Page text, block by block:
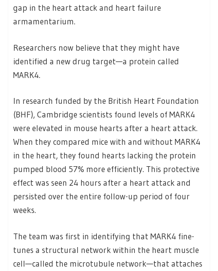
gap in the heart attack and heart failure
armamentarium.
Researchers now believe that they might have
identified a new drug target—a protein called
MARK4.
In research funded by the British Heart Foundation
(BHF), Cambridge scientists found levels of MARK4
were elevated in mouse hearts after a heart attack.
When they compared mice with and without MARK4
in the heart, they found hearts lacking the protein
pumped blood 57% more efficiently. This protective
effect was seen 24 hours after a heart attack and
persisted over the entire follow-up period of four
weeks.
The team was first in identifying that MARK4 fine-
tunes a structural network within the heart muscle
cell—called the microtubule network—that attaches